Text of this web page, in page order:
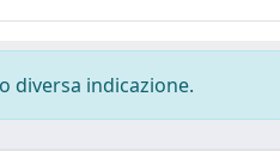
diversa indicazione.